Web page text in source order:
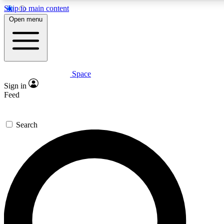
Skip to main content
Expert insights
GET SPACE+ ACCESS QUICK
For the quickest way to join, enter your email below. We’ll
confirmation email and sign you up to Space.com
the latest inspiration, expert advice and exclusive offers.
Open menu
Space
Sign in
Feed
Search